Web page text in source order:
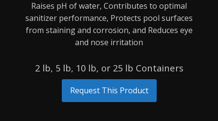
Raises pH of water, Contributes to optimal
sanitizer performance, Protects pool surfaces
from staining and corrosion, and Reduces eye
and nose irritation
2 lb, 5 lb, 10 lb, or 25 lb Containers
Request This Product